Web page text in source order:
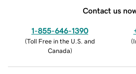
Contact us
1-855-646-1390
(Toll Free in the U.S. and
Canada)
(